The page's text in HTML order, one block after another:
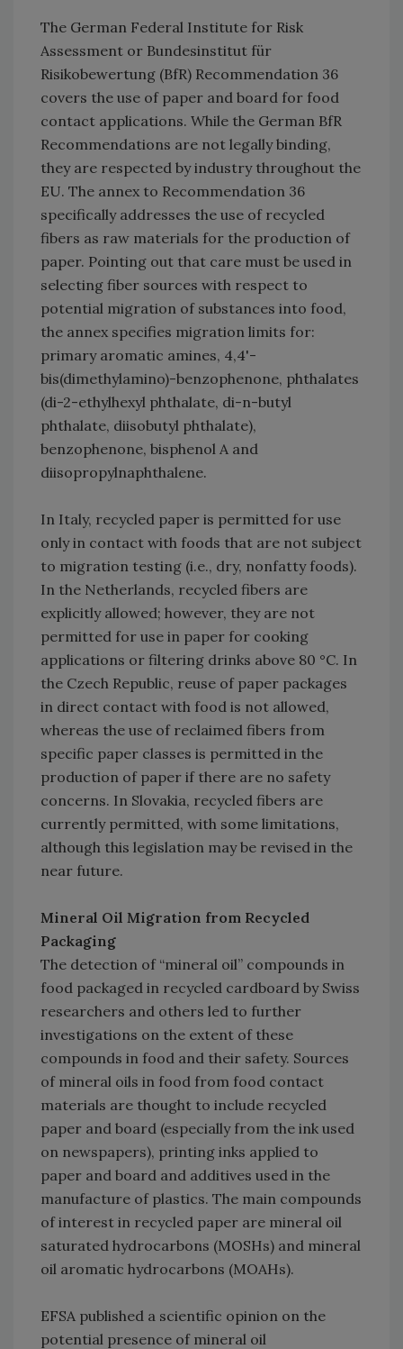
The German Federal Institute for Risk
Assessment or Bundesinstitut für
Risikobewertung (BfR) Recommendation 36
covers the use of paper and board for food
contact applications. While the German BfR
Recommendations are not legally binding,
they are respected by industry throughout the
EU. The annex to Recommendation 36
specifically addresses the use of recycled
fibers as raw materials for the production of
paper. Pointing out that care must be used in
selecting fiber sources with respect to
potential migration of substances into food,
the annex specifies migration limits for:
primary aromatic amines, 4,4'-
bis(dimethylamino)-benzophenone, phthalates
(di-2-ethylhexyl phthalate, di-n-butyl
phthalate, diisobutyl phthalate),
benzophenone, bisphenol A and
diisopropylnaphthalene.
In Italy, recycled paper is permitted for use
only in contact with foods that are not subject
to migration testing (i.e., dry, nonfatty foods).
In the Netherlands, recycled fibers are
explicitly allowed; however, they are not
permitted for use in paper for cooking
applications or filtering drinks above 80 °C. In
the Czech Republic, reuse of paper packages
in direct contact with food is not allowed,
whereas the use of reclaimed fibers from
specific paper classes is permitted in the
production of paper if there are no safety
concerns. In Slovakia, recycled fibers are
currently permitted, with some limitations,
although this legislation may be revised in the
near future.
Mineral Oil Migration from Recycled
Packaging
The detection of “mineral oil” compounds in
food packaged in recycled cardboard by Swiss
researchers and others led to further
investigations on the extent of these
compounds in food and their safety. Sources
of mineral oils in food from food contact
materials are thought to include recycled
paper and board (especially from the ink used
on newspapers), printing inks applied to
paper and board and additives used in the
manufacture of plastics. The main compounds
of interest in recycled paper are mineral oil
saturated hydrocarbons (MOSHs) and mineral
oil aromatic hydrocarbons (MOAHs).
EFSA published a scientific opinion on the
potential presence of mineral oil